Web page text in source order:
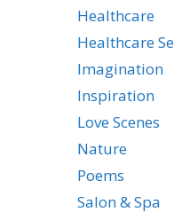
Healthcare
Healthcare
Imagination
Inspiration
Love Scenes
Nature
Poems
Salon & Spa